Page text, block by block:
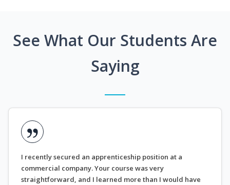
See What Our Students Are
Saying
I recently secured an apprenticeship position at a
commercial company. Your course was very
straightforward, and I learned more than I would have